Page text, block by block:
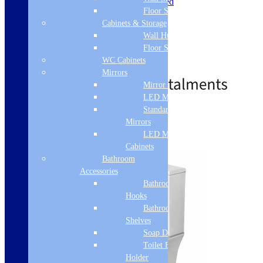
Toilet Seat Type: Soft Close
Toilet Seat Height: 35mm
Toilet Seat Width: 360mm
Toilet Seat Depth: 425mm
Toilet Seat Shape: D-Shaped
241.00
Floor Standing
Cabinets & Storage
Wall Hung
Floor Standing
WC Cabinets
Mirrors
Mirror Cabinets
LED Mirrors
Standard
Mirrors
LED Mirror
Cabinets
Bathroom
Accessories
Bathroom
Hooks
Bathroom
Shelves
Soap Dispenser
Toilet Brush
Holder